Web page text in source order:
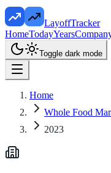
LayoffTracker
HomeTodayYears
Toggle dark mode
Home
Whole Food
2023